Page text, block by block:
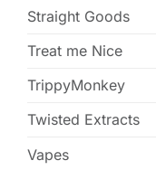
Straight Goods
Treat me Nice
TrippyMonkey
Twisted Extracts
Vapes